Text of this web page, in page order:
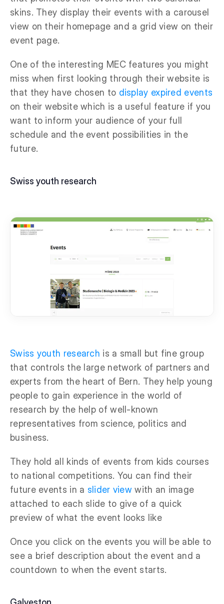
skins. They display their events with a carousel
view on their homepage and a grid view on their
event page.
One of the interesting MEC features you might
miss when first looking through their website is
that they have chosen to display expired events
on their website which is a useful feature if you
want to inform your audience of your full
schedule and the event possibilities in the
future.
Swiss youth research
Swiss youth research is a small but fine group
that controls the large network of partners and
experts from the heart of Bern. They help young
people to gain experience in the world of
research by the help of well-known
representatives from science, politics and
business.
They hold all kinds of events from kids courses
to national competitions. You can find their
future events in a slider view with an image
attached to each slide to give of a quick
preview of what the event looks like
Once you click on the events you will be able to
see a brief description about the event and a
countdown to when the event starts.